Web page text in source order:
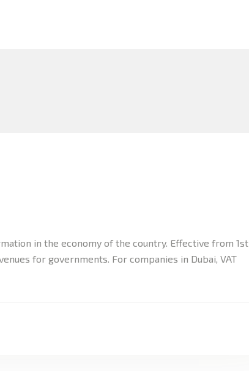
in the economy of the country. Effective from 1st
for governments. For companies in Dubai, VAT